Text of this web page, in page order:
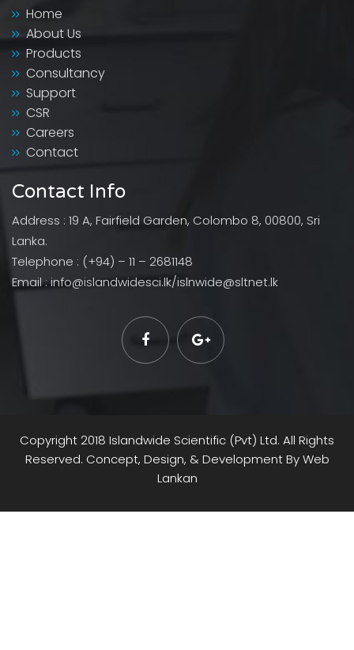
Home
About Us
Products
Consultancy
Support
CSR
Careers
Contact
Contact Info
Address : 19 A, Fairfield Garden, Colombo 8, 00800, Sri
Lanka.
Telephone : (+94) – 11 – 2681148
Email : info@islandwidesci.lk/islnwide@sltnet.lk
Copyright 2018 Islandwide Scientific (Pvt) Ltd. All Rights
Reserved. Concept, Design, & Development ByWeb
Lankan